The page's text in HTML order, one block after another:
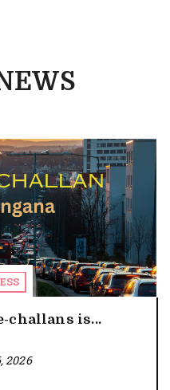
challans is...
2026